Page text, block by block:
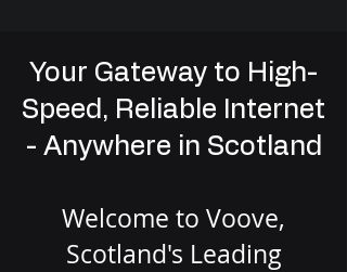
Your Gateway to High-
Speed, Reliable Internet
- Anywhere in Scotland
Welcome to Voove,
Scotland's Leading